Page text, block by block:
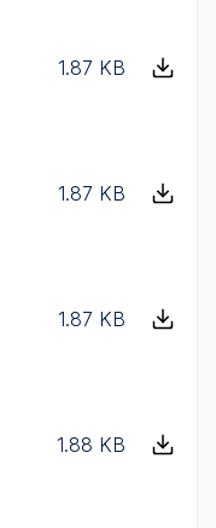
1.87 KB
1.87 KB
1.87 KB
1.88 KB